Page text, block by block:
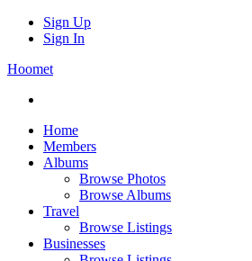
Sign Up
Sign In
Hoomet
Home
Members
Albums
Browse Photos
Browse Albums
Travel
Browse Listings
Businesses